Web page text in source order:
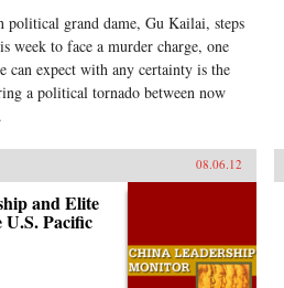
political grand dame, Gu Kailai, steps
week to face a murder charge, one
can expect with any certainty is the
a political tornado between now
08.06.12
and Elite
U.S. Pacific